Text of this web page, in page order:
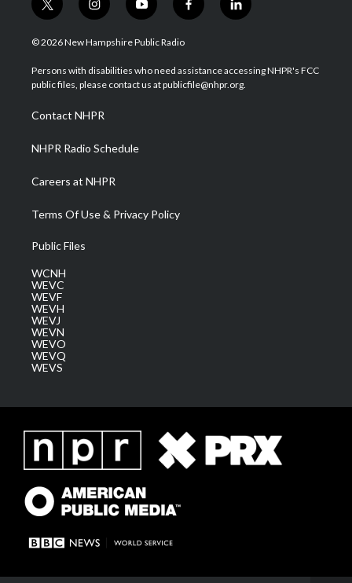
t
w
i
t
e
i
n
s
a
g
a
m
y
o
u
u
b
f
a
b
o
l
i
e
d
© 2026 New Hampshire Public Radio
Persons with disabilities who need assistance accessing NHPR's FCC
public files, please contact us at publicfile@nhpr.org.
Contact NHPR
NHPR Radio Schedule
Careers at NHPR
Terms Of Use & Privacy Policy
Public Files
WCNH
WEVC
WEVF
WEVH
WEVJ
WEVN
WEVO
WEVQ
WEVS